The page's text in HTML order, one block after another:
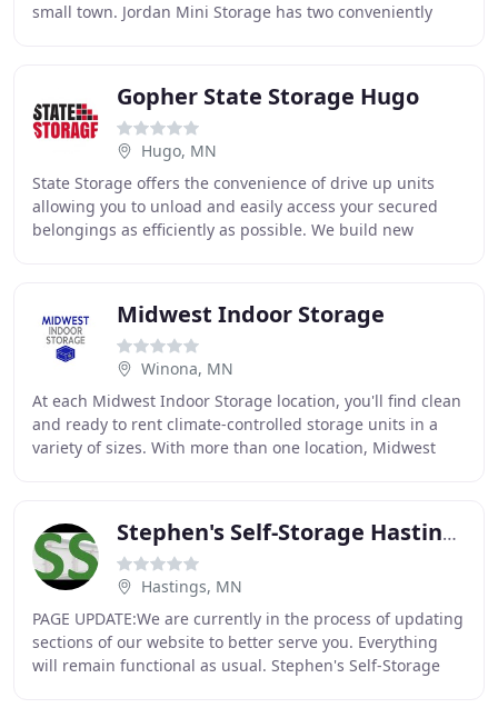
small town. Jordan Mini Storage has two conveniently
Gopher State Storage Hugo
Hugo, MN
State Storage offers the convenience of drive up units
allowing you to unload and easily access your secured
belongings as efficiently as possible. We build new
Midwest Indoor Storage
Winona, MN
At each Midwest Indoor Storage location, you'll find clean
and ready to rent climate-controlled storage units in a
variety of sizes. With more than one location, Midwest
Stephen's Self-Storage Hastings
Hastings, MN
PAGE UPDATE:We are currently in the process of updating
sections of our website to better serve you. Everything
will remain functional as usual. Stephen's Self-Storage